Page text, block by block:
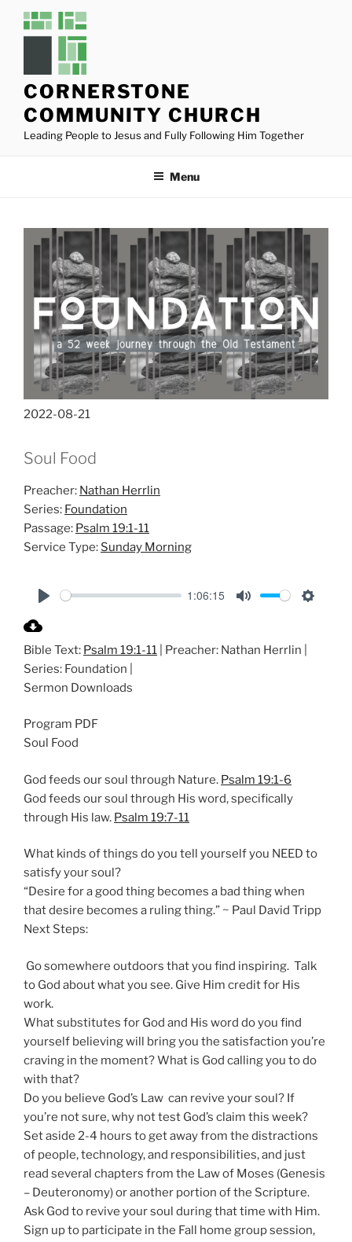
CORNERSTONE
COMMUNITY CHURCH
Leading People to Jesus and Fully Following Him Together
Menu
2022-08-21
Soul Food
Preacher: Nathan Herrlin
Series: Foundation
Passage: Psalm 19:1-11
Service Type: Sunday Morning
a
y
1:06:15
t
Bible Text: Psalm 19:1-11 | Preacher: Nathan Herrlin |
Series: Foundation |
Sermon Downloads
Program PDF
Soul Food
God feeds our soul through Nature. Psalm 19:1-6
God feeds our soul through His word, specifically
through His law. Psalm 19:7-11
What kinds of things do you tell yourself you NEED to
satisfy your soul?
“Desire for a good thing becomes a bad thing when
that desire becomes a ruling thing.” ~ Paul David Tripp
Next Steps:
Go somewhere outdoors that you find inspiring. Talk
to God about what you see. Give Him credit for His
work.
What substitutes for God and His word do you find
yourself believing will bring you the satisfaction you’re
craving in the moment? What is God calling you to do
with that?
Do you believe God’s Law can revive your soul? If
you’re not sure, why not test God’s claim this week?
Set aside 2-4 hours to get away from the distractions
of people, technology, and responsibilities, and just
read several chapters from the Law of Moses (Genesis
– Deuteronomy) or another portion of the Scripture.
Ask God to revive your soul during that time with Him.
Sign up to participate in the Fall home group session,